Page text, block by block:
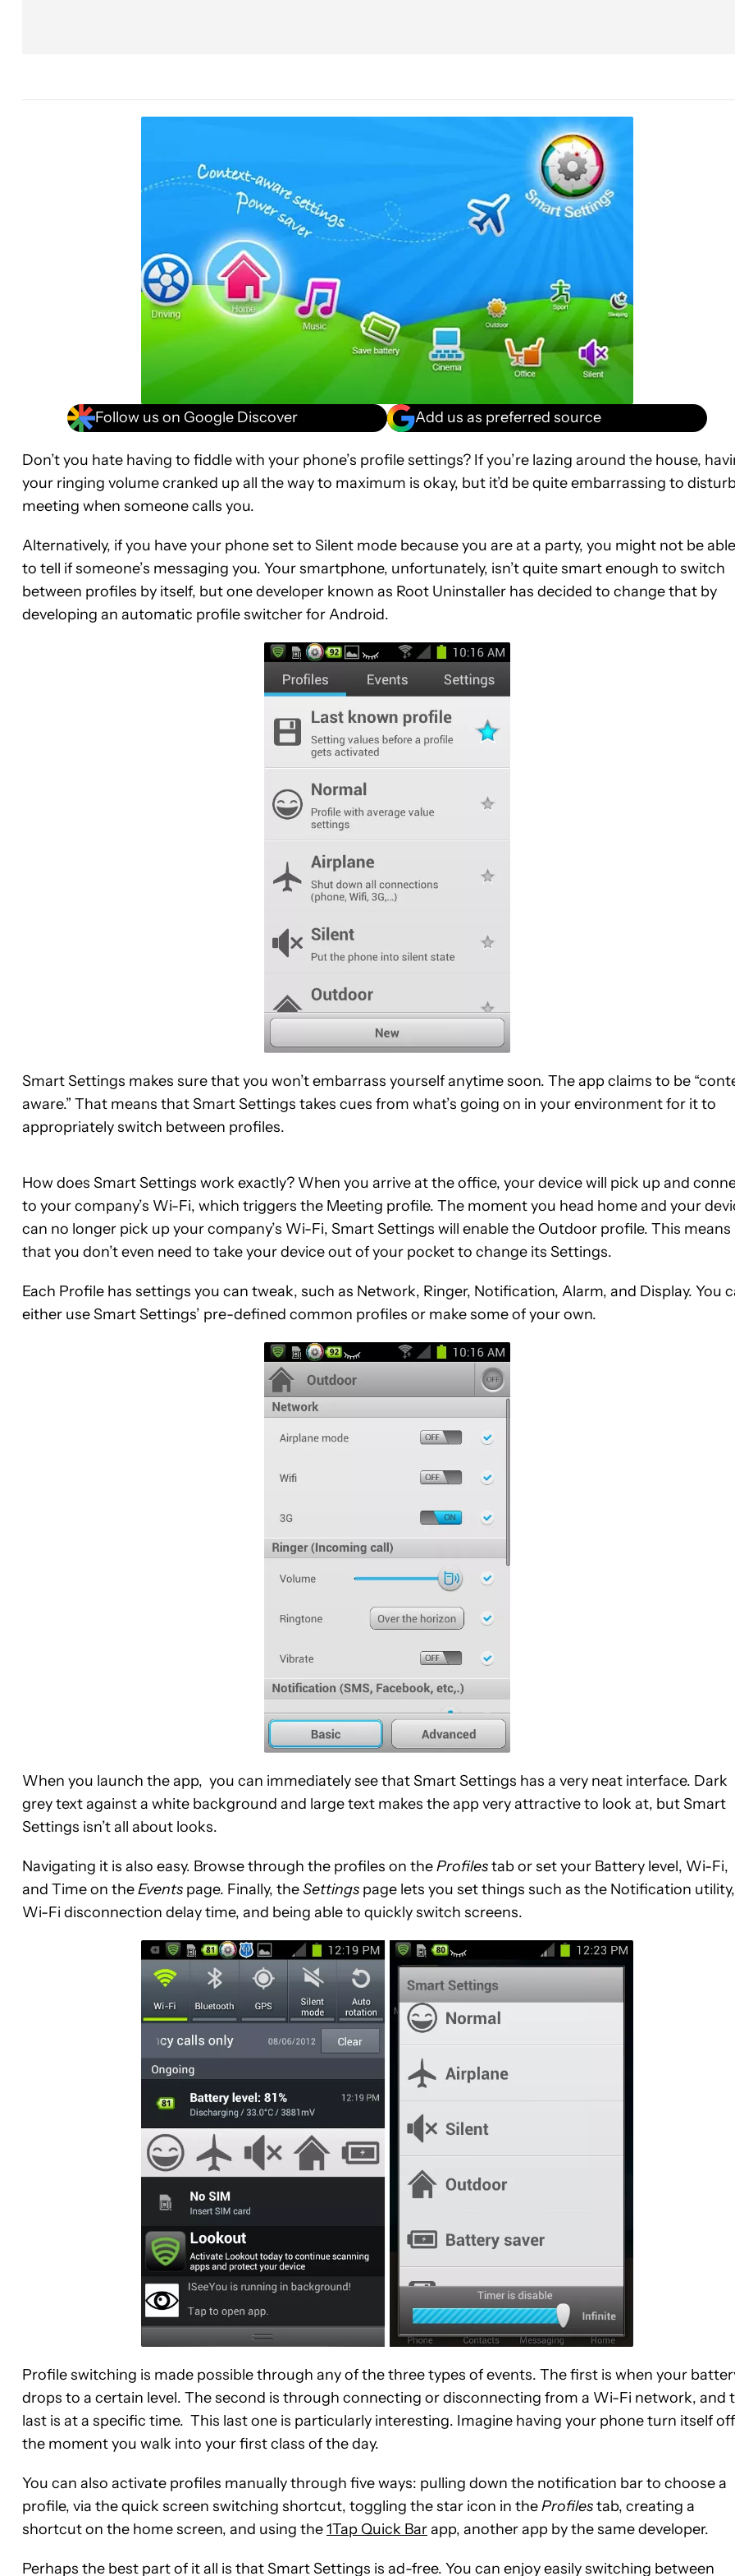
Follow us on Google Discover Add us as preferred source
Don’t you hate having to fiddle with your phone’s profile settings? If you’re lazing around the house,
your ringing volume cranked up all the way to maximum is okay, but it’d be quite embarrassing to
meeting when someone calls you.
Alternatively, if you have your phone set to Silent mode because you are at a party, you might not be able
to tell if someone’s messaging you. Your smartphone, unfortunately, isn’t quite smart enough to switch
between profiles by itself, but one developer known as Root Uninstaller has decided to change that by
developing an automatic profile switcher for Android.
Smart Settings makes sure that you won’t embarrass yourself anytime soon. The app claims to be
aware.” That means that Smart Settings takes cues from what’s going on in your environment for it to
appropriately switch between profiles.
How does Smart Settings work exactly? When you arrive at the office, your device will pick up and
to your company’s Wi-Fi, which triggers the Meeting profile. The moment you head home and your
can no longer pick up your company’s Wi-Fi, Smart Settings will enable the Outdoor profile. This means
that you don’t even need to take your device out of your pocket to change its Settings.
Each Profile has settings you can tweak, such as Network, Ringer, Notification, Alarm, and Display. You
either use Smart Settings’ pre-defined common profiles or make some of your own.
When you launch the app, you can immediately see that Smart Settings has a very neat interface. Dark
grey text against a white background and large text makes the app very attractive to look at, but Smart
Settings isn’t all about looks.
Navigating it is also easy. Browse through the profiles on theProfilestab or set your Battery level, Wi-Fi,
and Time on theEvents page. Finally, theSettings page lets you set things such as the Notification utility,
Wi-Fi disconnection delay time, and being able to quickly switch screens.
Profile switching is made possible through any of the three types of events. The first is when your
drops to a certain level. The second is through connecting or disconnecting from a Wi-Fi network, and
last is at a specific time. This last one is particularly interesting. Imagine having your phone turn itself off
the moment you walk into your first class of the day.
You can also activate profiles manually through five ways: pulling down the notification bar to choose a
profile, via the quick screen switching shortcut, toggling the star icon in theProfilestab, creating a
shortcut on the home screen, and using the1Tap Quick Barapp, another app by the same developer.
Perhaps the best part of it all is that Smart Settings is ad-free. You can enjoy easily switching between